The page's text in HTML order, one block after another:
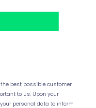
best possible customer
to us. Upon your
personal data to inform